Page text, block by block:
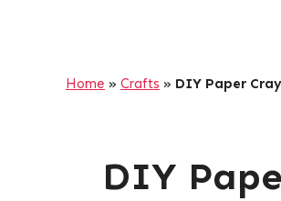
Home » Crafts » DIY Paper
DIY